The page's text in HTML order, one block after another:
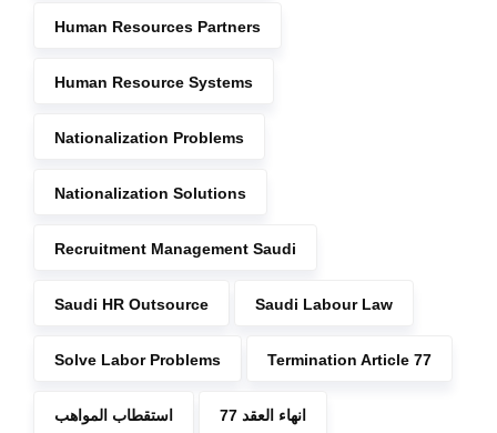
Human Resources Partners
Human Resource Systems
Nationalization Problems
Nationalization Solutions
Recruitment Management Saudi
Saudi HR Outsource Saudi Labour Law
Solve Labor Problems Termination Article 77
استقطاب المواهب انهاء العقد 77